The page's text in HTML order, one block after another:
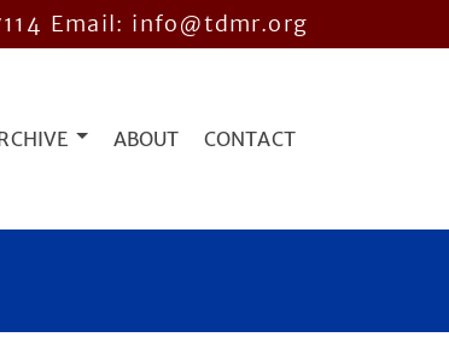
Email: info@tdmr.org
ABOUT CONTACT